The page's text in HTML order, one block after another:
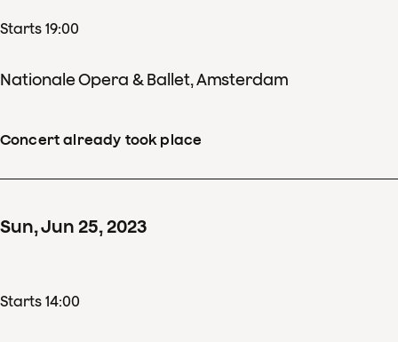
Starts 19:00
Nationale Opera & Ballet, Amsterdam
Concert already took place
Sun,Jun 25,2023
Starts 14:00